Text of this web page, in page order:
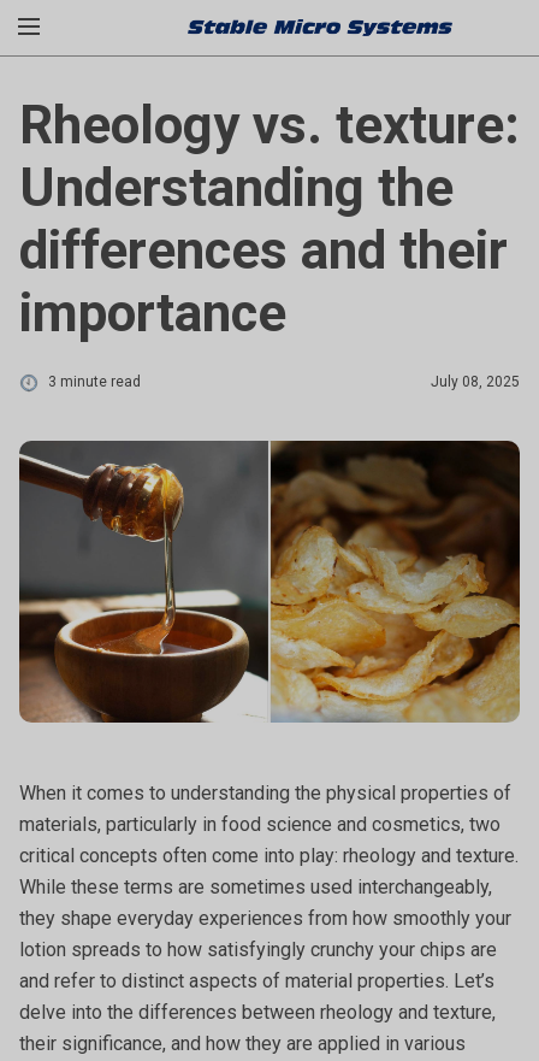
Rheology vs. texture:
Understanding the
differences and their
importance
July 08, 2025
3 minute read
When it comes to understanding the physical properties of
materials, particularly in food science and cosmetics, two
critical concepts often come into play: rheology and texture.
While these terms are sometimes used interchangeably,
they shape everyday experiences from how smoothly your
lotion spreads to how satisfyingly crunchy your chips are
and refer to distinct aspects of material properties. Let’s
delve into the differences between rheology and texture,
their significance, and how they are applied in various